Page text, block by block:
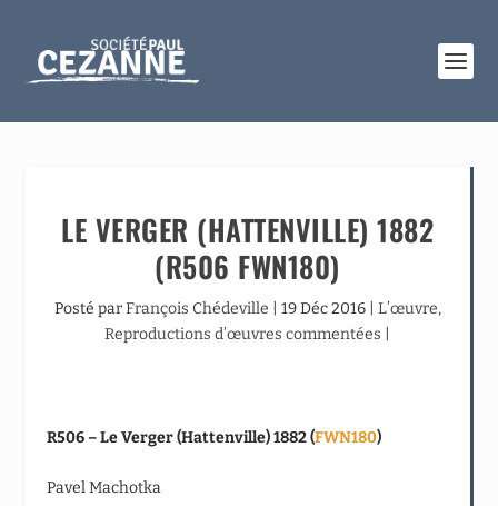
LE VERGER (HATTENVILLE) 1882
(R506 FWN180)
Posté parFrançois Chédeville 19 Déc 2016| L’œuvre,
Reproductions d’œuvres commentées
R506 – Le Verger (Hattenville) 1882 (FWN180)
Pavel Machotka